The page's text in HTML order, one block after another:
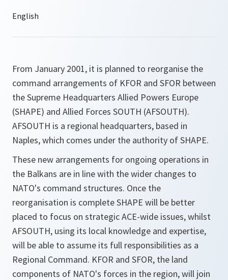
From January 2001, it is planned to reorganise the
command arrangements of KFOR and SFOR between
the Supreme Headquarters Allied Powers Europe
(SHAPE) and Allied Forces SOUTH (AFSOUTH).
AFSOUTH is a regional headquarters, based in
Naples, which comes under the authority of SHAPE.
These new arrangements for ongoing operations in
the Balkans are in line with the wider changes to
NATO's command structures. Once the
reorganisation is complete SHAPE will be better
placed to focus on strategic ACE-wide issues, whilst
AFSOUTH, using its local knowledge and expertise,
will be able to assume its full responsibilities as a
Regional Command. KFOR and SFOR, the land
components of NATO's forces in the region, will join